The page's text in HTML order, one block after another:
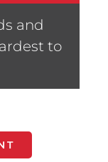
and
to